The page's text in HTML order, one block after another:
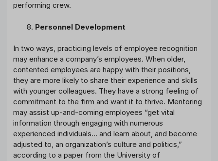
performing crew.
Personnel Development
In two ways, practicing levels of employee recognition
may enhance a company’s employees. When older,
contented employees are happy with their positions,
they are more likely to share their experience and skills
with younger colleagues. They have a strong feeling of
commitment to the firm and want it to thrive. Mentoring
may assist up-and-coming employees “get vital
information through engaging with numerous
experienced individuals… and learn about, and become
adjusted to, an organization’s culture and politics,”
according to a paper from the University of